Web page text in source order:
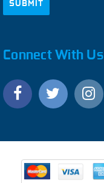
Connect With Us